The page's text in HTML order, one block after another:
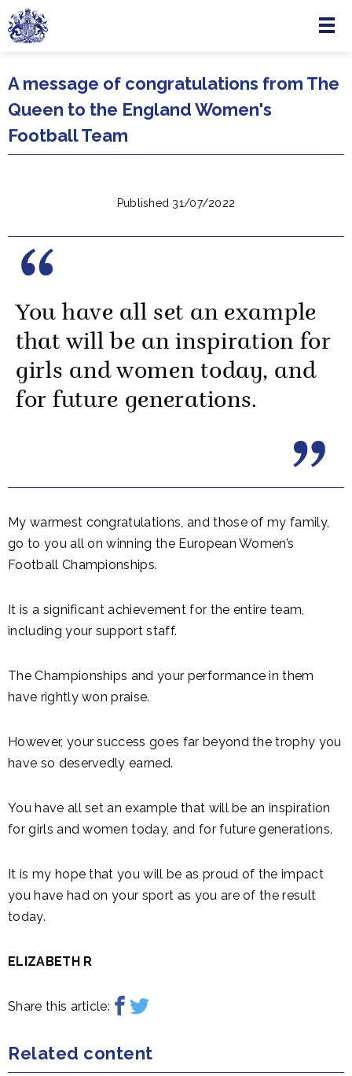
Skip to main content
Menu
A message of congratulations from The
Queen to the England Women's
Football Team
Published 31/07/2022
You have all set an example
that will be an inspiration for
girls and women today, and
for future generations.
My warmest congratulations, and those of my family,
go to you all on winning the European Women’s
Football Championships.
It is a significant achievement for the entire team,
including your support staff.
The Championships and your performance in them
have rightly won praise.
However, your success goes far beyond the trophy you
have so deservedly earned.
You have all set an example that will be an inspiration
for girls and women today, and for future generations.
It is my hope that you will be as proud of the impact
you have had on your sport as you are of the result
today.
ELIZABETH R
Share this article:
Related content